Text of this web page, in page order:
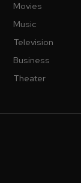
Movies
Music
Television
Business
Theater